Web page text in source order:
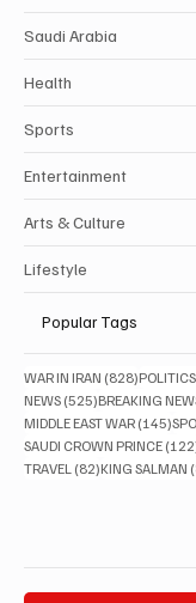
Saudi Arabia
Health
Sports
Entertainment
Arts & Culture
Lifestyle
Popular Tags
WAR IN IRAN (828)828 posts
POLITICS
NEWS (525)525 posts
BREAKING
MIDDLE EAST WAR (145)
SAUDI CROWN PRINCE
TRAVEL (82)82 posts
KING SALMAN